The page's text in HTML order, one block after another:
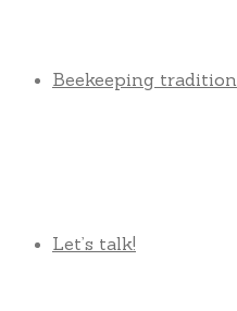
Beekeeping tradition
Let’s talk!